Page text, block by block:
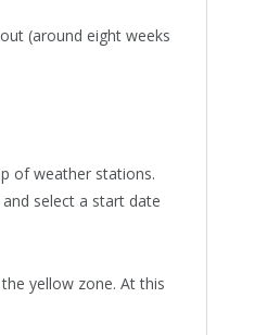
(around eight weeks
of weather stations.
select a start date
yellow zone. At this